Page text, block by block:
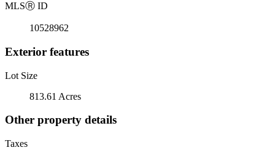
MLSⓇ ID
10528962
Exterior features
Lot Size
813.61 Acres
Other property details
Taxes